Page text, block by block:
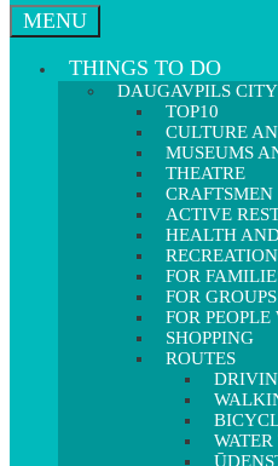
MENU
THINGS TO DO
DAUGAVPILS CITY
TOP10
CULTURE
MUSEUMS
THEATRE
CRAFTSMEN
ACTIVE
HEALTH
FOR
FOR GROUPS
FOR
SHOPPING
ROUTES